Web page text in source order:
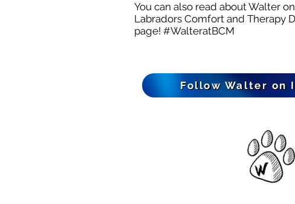
You can also read about Walter
Labradors Comfort and Therapy
page! #WalteratBCM
Follow Walter on